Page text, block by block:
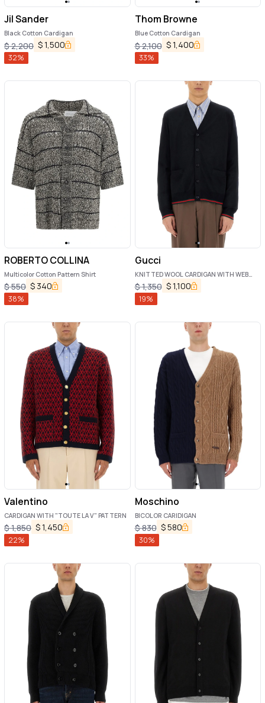
Jil Sander
Black Cotton Cardigan
$2,200 $1,500
32%
Thom Browne
Blue Cotton Cardigan
$2,100 $1,400
33%
ROBERTO COLLINA
Multicolor Cotton Pattern Shirt
$550 $ 340
38%
Gucci
KNITTED WOOL CARDIGAN WITH WEB
PATTERN
$1,350 $1,100
19%
Valentino
CARDIGAN WITH "TOUTE LA V" PATTERN
$1,850 $1,450
22%
Moschino
BICOLOR CARIDIGAN
$830 $580
30%